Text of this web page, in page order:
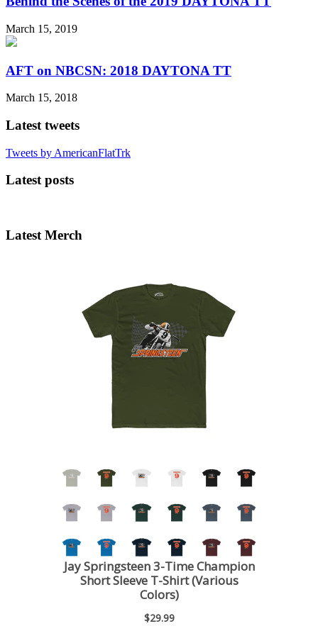
March 15, 2019
AFT on NBCSN: 2018 DAYTONA TT
March 15, 2018
Latest tweets
Tweets by AmericanFlatTrk
Latest posts
Latest Merch